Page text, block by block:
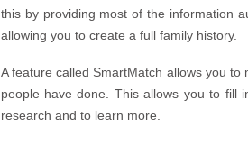
this by providing most of the information
allowing you to create a full family history.
A feature called SmartMatch allows you
people have done. This allows you to fill
research and to learn more.